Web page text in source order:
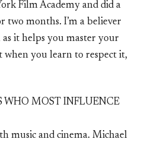
Film Academy and did a
two months. I’m a believer
as it helps you master your
when you learn to respect it,
WHO MOST INFLUENCE
music and cinema. Michael